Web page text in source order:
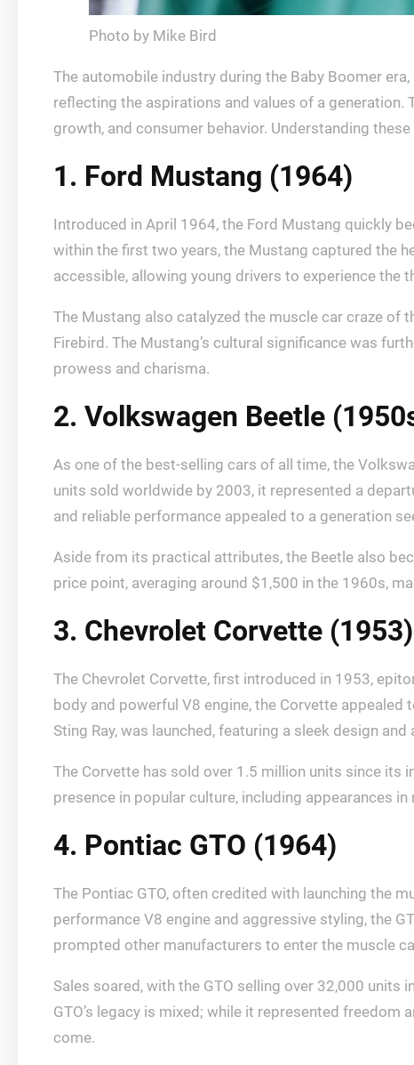
Photo by Mike Bird
The automobile industry during the Baby Boomer
reflecting the aspirations and values of a
growth, and consumer behavior. Understanding
1. Ford Mustang (1964)
Introduced in April 1964, the Ford Mustang quickly
within the first two years, the Mustang captured the
accessible, allowing young drivers to experience the
The Mustang also catalyzed the muscle car craze of
Firebird. The Mustang’s cultural significance was
prowess and charisma.
2. Volkswagen Beetle
As one of the best-selling cars of all time, the
units sold worldwide by 2003, it represented a
and reliable performance appealed to a generation
Aside from its practical attributes, the Beetle also
price point, averaging around $1,500 in the 1960s,
3. Chevrolet Corvette (1953)
The Chevrolet Corvette, first introduced in 1953,
body and powerful V8 engine, the Corvette
Sting Ray, was launched, featuring a sleek design
The Corvette has sold over 1.5 million units since its
presence in popular culture, including appearances
4. Pontiac GTO (1964)
The Pontiac GTO, often credited with launching the
performance V8 engine and aggressive styling, the
prompted other manufacturers to enter the muscle
Sales soared, with the GTO selling over 32,000
GTO’s legacy is mixed; while it represented
come.